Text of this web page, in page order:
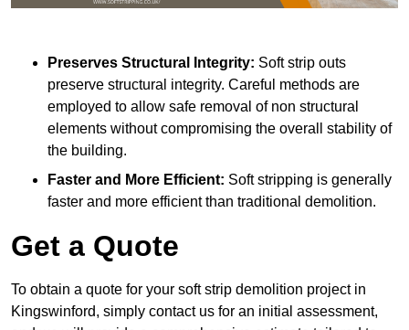
Preserves Structural Integrity: Soft strip outs
preserve structural integrity. Careful methods are
employed to allow safe removal of non structural
elements without compromising the overall stability of
the building.
Faster and More Efficient: Soft stripping is generally
faster and more efficient than traditional demolition.
Get a Quote
To obtain a quote for your soft strip demolition project in
Kingswinford, simply contact us for an initial assessment,